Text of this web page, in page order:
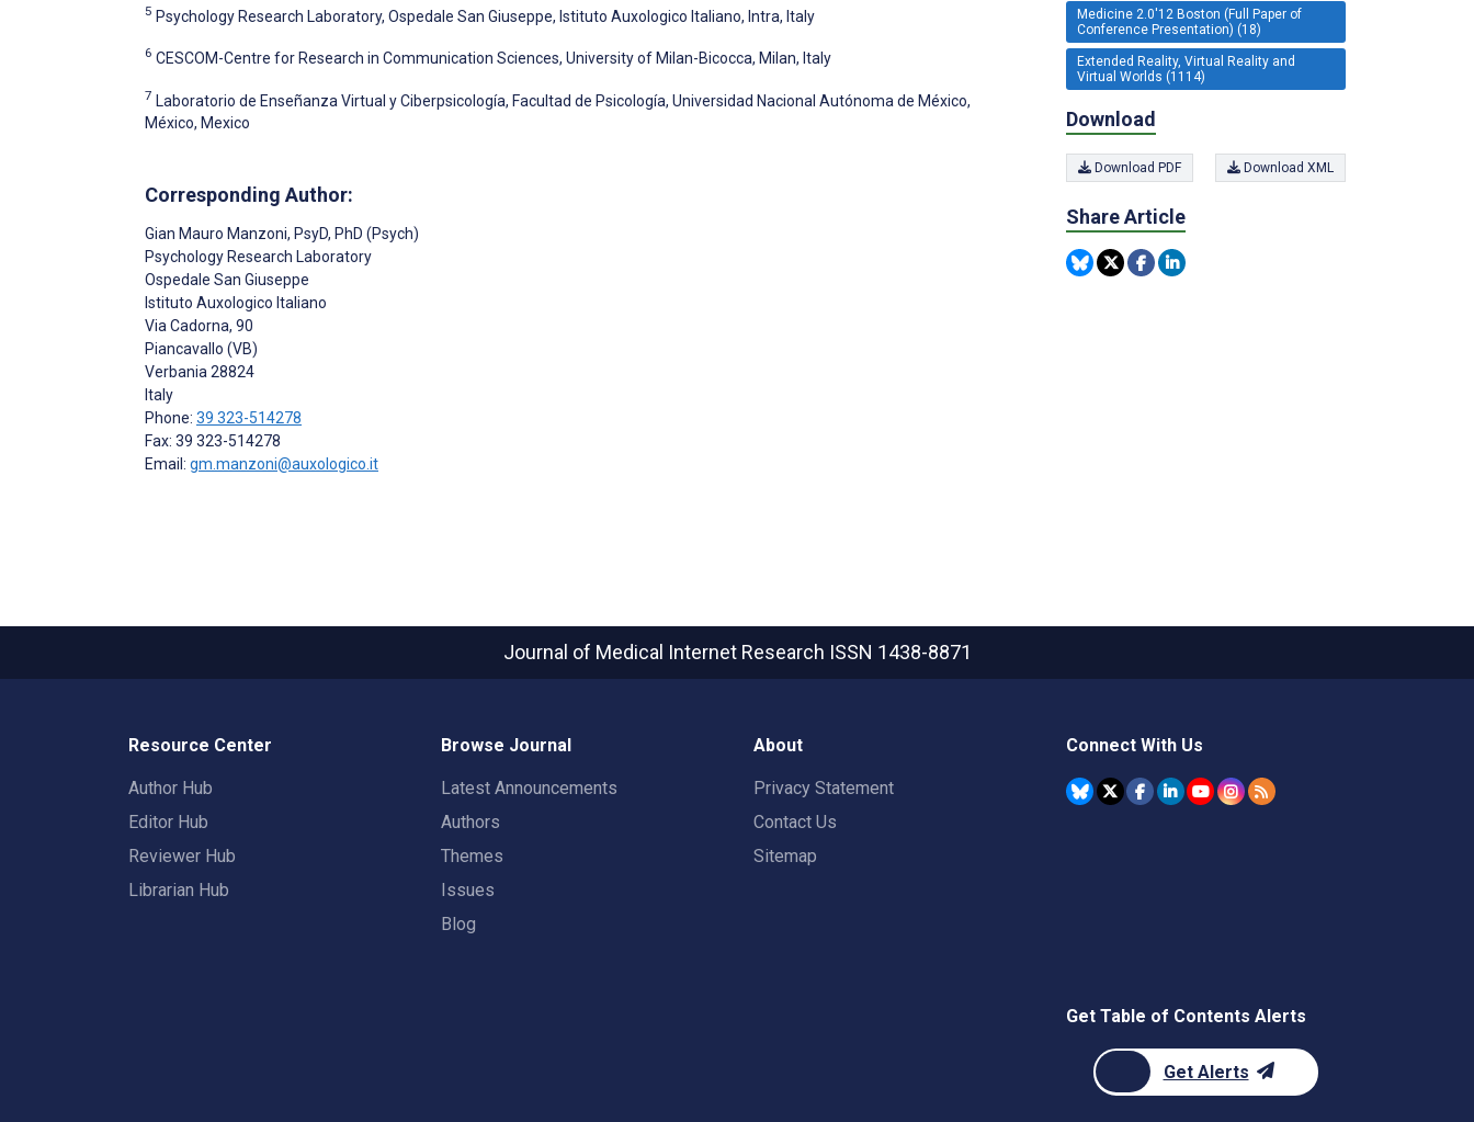
5 Psychology Research Laboratory, Ospedale San Giuseppe, Istituto Auxologico Italiano, Intra, Italy
6 CESCOM-Centre for Research in Communication Sciences, University of Milan-Bicocca, Milan, Italy
7 Laboratorio de Enseñanza Virtual y Ciberpsicología, Facultad de Psicología, Universidad Nacional Autónoma de México,
México, Mexico
Corresponding Author:
Gian Mauro Manzoni, PsyD, PhD (Psych)
Psychology Research Laboratory
Ospedale San Giuseppe
Istituto Auxologico Italiano
Via Cadorna, 90
Piancavallo (VB)
Verbania 28824
Italy
Phone: 39 323-514278
Fax: 39 323-514278
Email: gm.manzoni@auxologico.it
Medicine 2.0'12 Boston (Full Paper of
Conference Presentation) (18)
Extended Reality, Virtual Reality and
Virtual Worlds (1114)
Download
Download PDF Download XML
Share Article
Journal of Medical Internet Research ISSN 1438-8871
Resource Center
Author Hub
Editor Hub
Reviewer Hub
Librarian Hub
Browse Journal
Latest Announcements
Authors
Themes
Issues
Blog
About
Privacy Statement
Contact Us
Sitemap
Connect With Us
Get Table of Contents Alerts
Get Alerts